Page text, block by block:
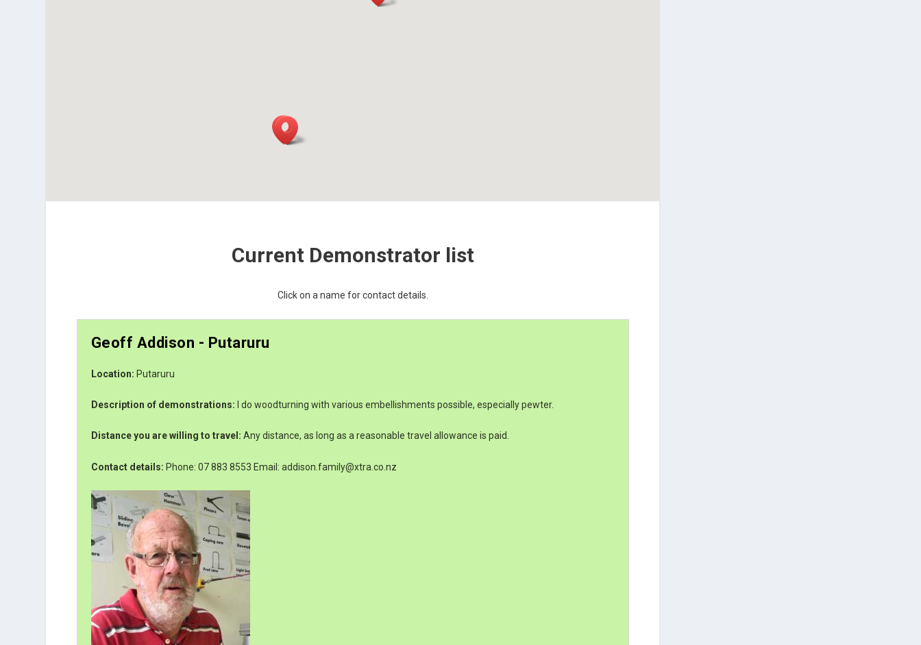
Current Demonstrator list
Click on a name for contact details.
Geoff Addison - Putaruru
Location: Putaruru
Description of demonstrations: I do woodturning with various embellishments possible, especially pewter.
Distance you are willing to travel: Any distance, as long as a reasonable travel allowance is paid.
Contact details: Phone: 07 883 8553 Email: addison.family@xtra.co.nz